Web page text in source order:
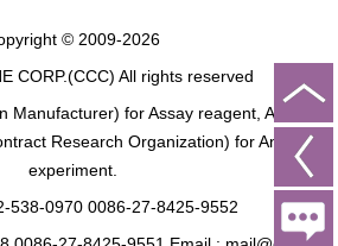
© 2009-2026
CORP.(CCC) All rights reserved
Manufacturer) for Assay reagent, Analysis
Research Organization) for Animal
experiment.
538-0970 0086-27-8425-9552